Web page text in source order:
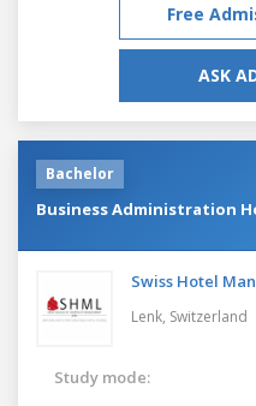
Free
ASK
Bachelor
Business Administration
Swiss Hotel
Lenk, Switzerland
Study mode: